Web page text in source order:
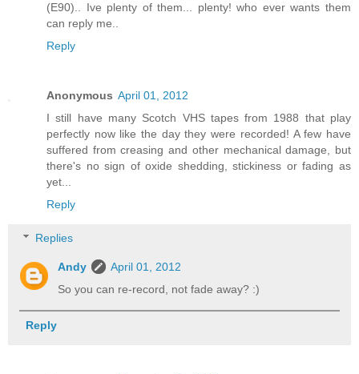
(E90).. Ive plenty of them... plenty! who ever wants them
can reply me..
Reply
Anonymous April 01, 2012
I still have many Scotch VHS tapes from 1988 that play
perfectly now like the day they were recorded! A few have
suffered from creasing and other mechanical damage, but
there's no sign of oxide shedding, stickiness or fading as
yet...
Reply
Replies
Andy
April 01, 2012
So you can re-record, not fade away? :)
Reply